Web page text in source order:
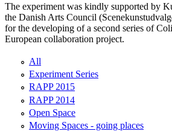
The experiment was kindly supported by
the Danish Arts Council
for the developing of a second series of
European collaboration project.
All
Experiment Series
RAPP 2015
RAPP 2014
Open Space
Moving Spaces - going places